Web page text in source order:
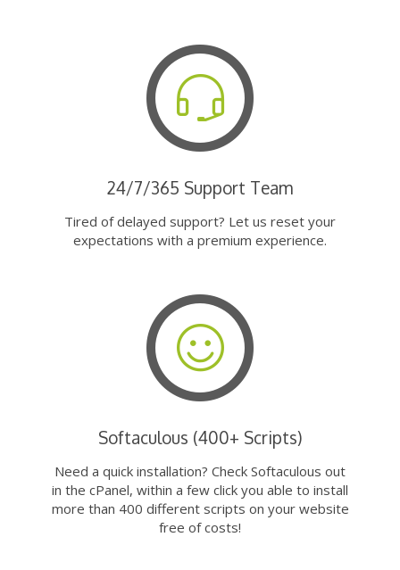
24/7/365 Support Team
Tired of delayed support? Let us reset your
expectations with a premium experience.
Softaculous (400+ Scripts)
Need a quick installation? Check Softaculous out
in the cPanel, within a few click you able to install
more than 400 different scripts on your website
free of costs!